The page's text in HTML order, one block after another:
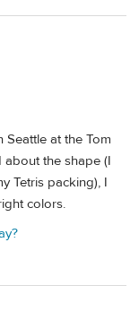
at the Tom
about the shape (I
Tetris packing), I
colors.